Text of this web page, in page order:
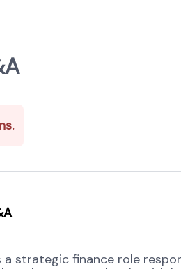
a strategic finance role